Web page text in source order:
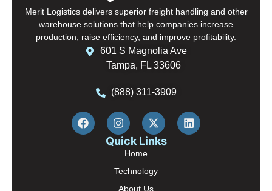
Merit Logistics delivers superior freight handling and other
warehouse solutions that help companies increase
production, raise efficiency, and improve profitability.
601 S Magnolia Ave
Tampa, FL 33606
(888) 311-3909
Quick Links
Home
Technology
About Us